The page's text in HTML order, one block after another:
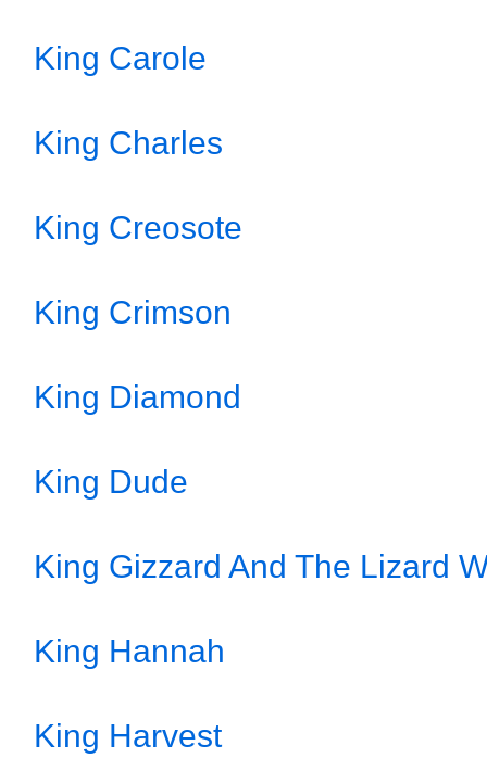
King Carole
King Charles
King Creosote
King Crimson
King Diamond
King Dude
King Gizzard And The Lizard
King Hannah
King Harvest